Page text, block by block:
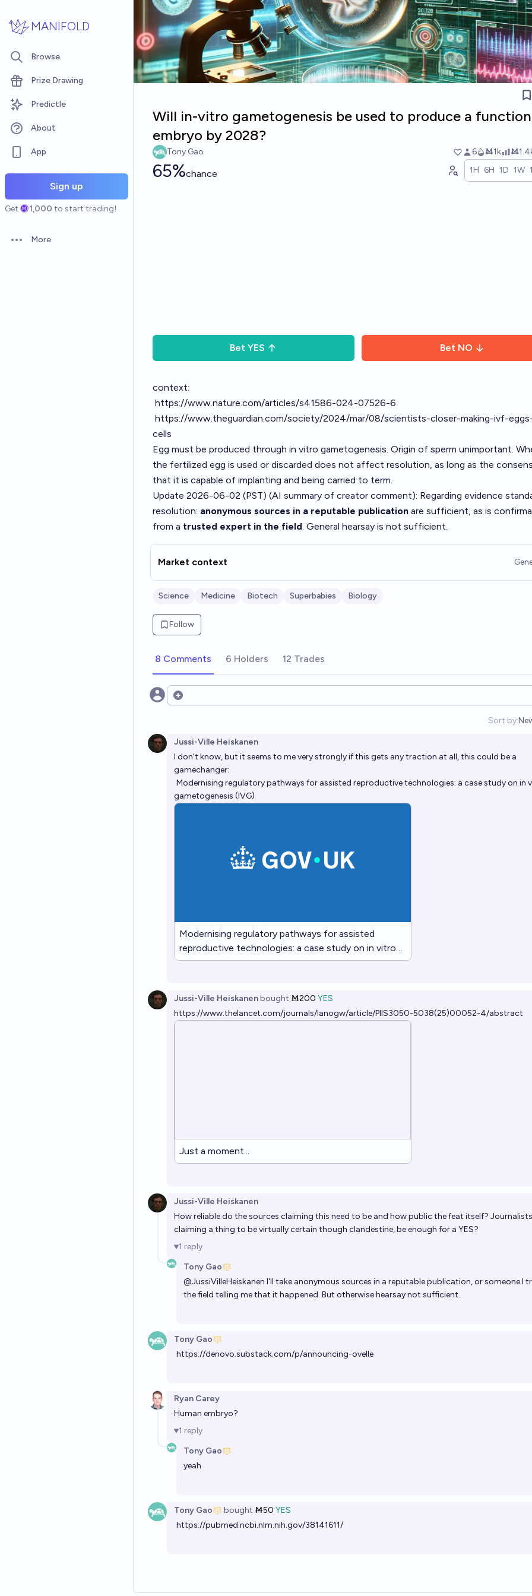
MANIFOLD
Browse
Prize Drawing
Predictle
About
App
Sign up
Get 1,000 to start trading!
Open options
More
Will in-vitro gametogenesis be used to produce a
embryo by 2028?
Tony Gao 6 Ṁ1k
65%chance 1H 6H 1D 1W
Bet YES Bet NO
context:
https://www.nature.com/articles/s41586-024-07526-6
https://www.theguardian.com/society/2024/mar/08/scientists-closer-making-ivf-
cells
Egg must be produced through in vitro gametogenesis. Origin of sperm unimportant.
the fertilized egg is used or discarded does not affect resolution, as long as the
that it is capable of implanting and being carried to term.
Update 2026-06-02 (PST) (AI summary of creator comment): Regarding evidence
resolution: anonymous sources in a reputable publication are sufficient, as is
from a trusted expert in the field. General hearsay is not sufficient.
Market context
Science Medicine Biotech Superbabies Biology
Follow
8 Comments 6 Holders 12 Trades
Open options
Sort by:
Jussi-Ville Heiskanen
I don't know, but it seems to me very strongly if this gets any traction at all, this could be a
gamechanger:
Modernising regulatory pathways for assisted reproductive technologies: a case study on in
gametogenesis (IVG)
Modernising regulatory pathways for assisted
reproductive technologies: a case study on in vitro
gametogenesis (IVG)
Jussi-Ville Heiskanenbought Ṁ200 YES
https://www.thelancet.com/journals/lanogw/article/PIIS3050-5038(25)00052-4/abstract
Just a moment...
Jussi-Ville Heiskanen
How reliable do the sources claiming this need to be and how public the feat itself? Journalists
claiming a thing to be virtually certain though clandestine, be enough for a YES?
1 reply
Tony Gao
@JussiVilleHeiskanen I'll take anonymous sources in a reputable publication, or someone I
the field telling me that it happened. But otherwise hearsay not sufficient.
Tony Gao
https://denovo.substack.com/p/announcing-ovelle
Ryan Carey
Human embryo?
1 reply
Tony Gao
yeah
Tony Gao bought Ṁ50 YES
https://pubmed.ncbi.nlm.nih.gov/38141611/